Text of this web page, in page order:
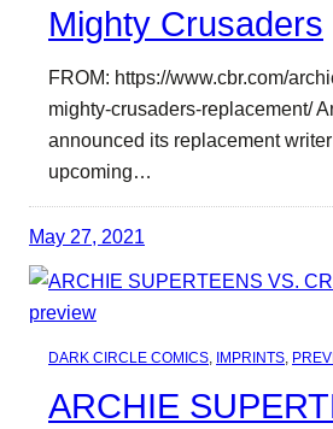
Mighty Crusaders
FROM: https://www.cbr.com/
mighty-crusaders-replacement/
announced its replacement
upcoming…
May 27, 2021
DARK CIRCLE COMICS IMPRINTS
ARCHIE